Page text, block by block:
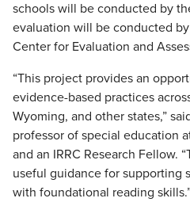
schools will be conducted by
evaluation will be conducted
Center for Evaluation and
“This project provides an
evidence-based practices
Wyoming, and other states,”
professor of special education
and an IRRC Research Fellow.
useful guidance for supporting
with foundational reading